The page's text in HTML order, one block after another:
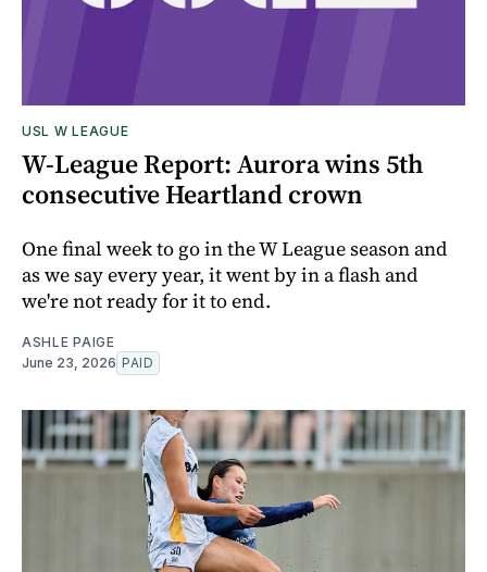
USL W LEAGUE
W-League Report: Aurora wins 5th
consecutive Heartland crown
One final week to go in the W League season and
as we say every year, it went by in a flash and
we're not ready for it to end.
ASHLE PAIGE
June 23, 2026 PAID